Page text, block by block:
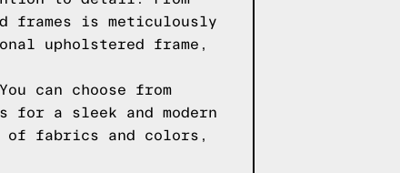
frames is meticulously
upholstered frame,
can choose from
a sleek and modern
of fabrics and colors,